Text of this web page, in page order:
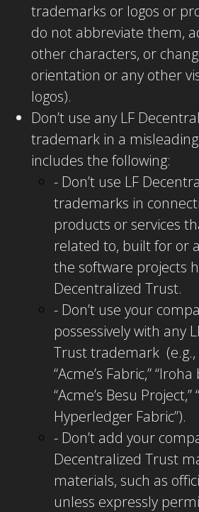
trademarks or logos or
do not abbreviate them,
other characters, or
orientation or any other
logos).
Don’t use any LF
trademark in a misleading
includes the following:
- Don’t use LF
trademarks in
products or services
related to, built for or
the software projects
Decentralized Trust.
- Don’t use your
possessively with any
Trust trademark (e.g.,
“Acme’s Fabric,”
“Acme’s Besu Project,”
Hyperledger Fabric”).
- Don’t add your
Decentralized Trust
materials, such as
unless expressly